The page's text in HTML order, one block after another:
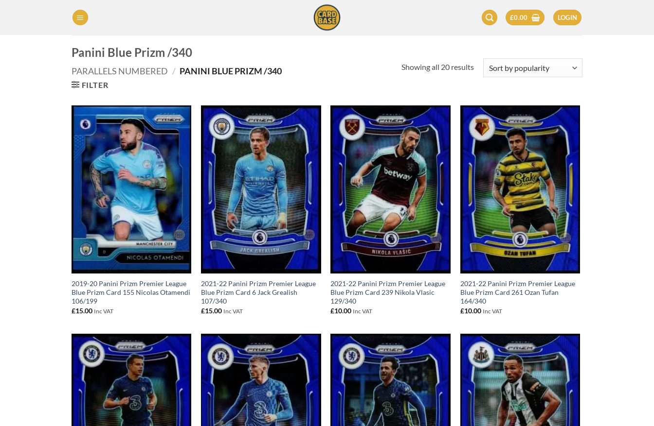
£0.00 LOGIN
Panini Blue Prizm /340
PARALLELS NUMBERED / PANINI BLUE PRIZM /340
FILTER
Showing all 20 resultsSorted
2019-20 Panini Prizm Premier League
Blue Prizm Card 155 Nicolas Otamendi
106/199
£15.00 Inc VAT
2021-22 Panini Prizm Premier League
Blue Prizm Card 6 Jack Grealish
107/340
£15.00 Inc VAT
2021-22 Panini Prizm Premier League
Blue Prizm Card 239 Nikola Vlasic
129/340
£10.00 Inc VAT
2021-22 Panini Prizm Premier League
Blue Prizm Card 261 Ozan Tufan
164/340
£10.00 Inc VAT